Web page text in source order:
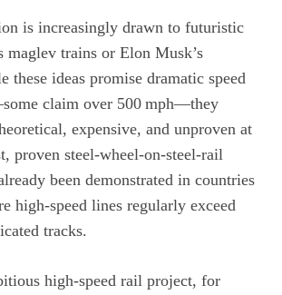
is increasingly drawn to futuristic
maglev trains or Elon Musk’s
these ideas promise dramatic speed
claim over 500 mph—they
expensive, and unproven at
proven steel‑wheel‑on‑steel‑rail
been demonstrated in countries
high‑speed lines regularly exceed
tracks.
high‑speed rail project, for